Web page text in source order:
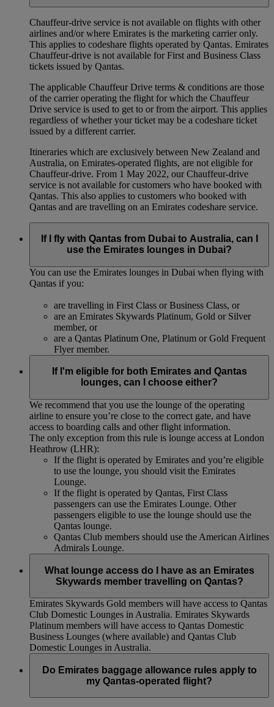
Chauffeur‑drive service is not available on flights with other
airlines and/or where Emirates is the marketing carrier only.
This applies to codeshare flights operated by Qantas. Emirates
Chauffeur-drive is not available for First and Business Class
tickets issued by Qantas.
The applicable Chauffeur Drive terms & conditions are those
of the carrier operating the flight for which the Chauffeur
Drive service is used to get to or from the airport. This applies
regardless of whether your ticket may be a codeshare ticket
issued by a different carrier.
Itineraries which are exclusively between New Zealand and
Australia, on Emirates‑operated flights, are not eligible for
Chauffeur‑drive. From 1 May 2022, our Chauffeur‑drive
service is not available for customers who have booked with
Qantas. This also applies to customers who booked with
Qantas and are travelling on an Emirates codeshare service.
If I fly with Qantas from Dubai to Australia, can I
use the Emirates lounges in Dubai?
You can use the Emirates lounges in Dubai when flying with
Qantas if you:
are travelling in First Class or Business Class, or
are an Emirates Skywards Platinum, Gold or Silver
member, or
are a Qantas Platinum One, Platinum or Gold Frequent
Flyer member.
If I'm eligible for both Emirates and Qantas
lounges, can I choose either?
We recommend that you use the lounge of the operating
airline to ensure you’re close to the correct gate, and have
access to boarding calls and other flight information.
The only exception from this rule is lounge access at London
Heathrow (LHR):
If the flight is operated by Emirates and you’re eligible
to use the lounge, you should visit the Emirates
Lounge.
If the flight is operated by Qantas, First Class
passengers can use the Emirates Lounge. Other
passengers eligible to use the lounge should use the
Qantas lounge.
Qantas Club members should use the American Airlines
Admirals Lounge.
What lounge access do I have as an Emirates
Skywards member travelling on Qantas?
Emirates Skywards Gold members will have access to Qantas
Club Domestic Lounges in Australia. Emirates Skywards
Platinum members will have access to Qantas Domestic
Business Lounges (where available) and Qantas Club
Domestic Lounges in Australia.
Do Emirates baggage allowance rules apply to
my Qantas-operated flight?